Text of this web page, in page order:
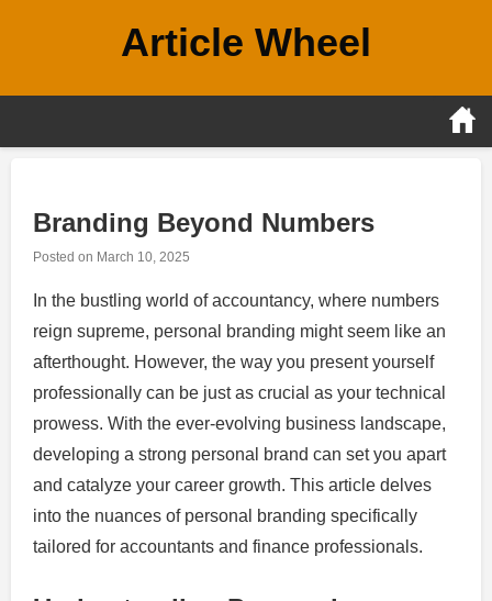
Article Wheel
Branding Beyond Numbers
Posted on March 10, 2025
In the bustling world of accountancy, where numbers
reign supreme, personal branding might seem like an
afterthought. However, the way you present yourself
professionally can be just as crucial as your technical
prowess. With the ever-evolving business landscape,
developing a strong personal brand can set you apart
and catalyze your career growth. This article delves
into the nuances of personal branding specifically
tailored for accountants and finance professionals.